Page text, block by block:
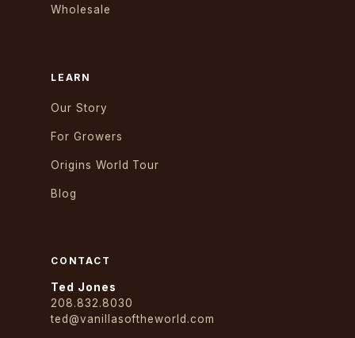
Wholesale
LEARN
Our Story
For Growers
Origins World Tour
Blog
CONTACT
Ted Jones
208.832.8030
ted@vanillasoftheworld.com